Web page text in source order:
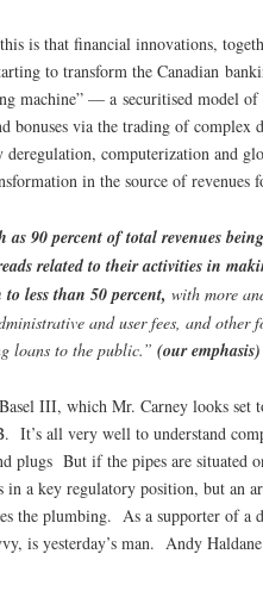
is that financial innovations,
to transform the Canadian
machine” — a securitised model
bonuses via the trading of
computerization and
in the source of
as 90 percent of total revenues
related to their activities in
less than 50 percent, with more
and user fees, and
loans to the public.” (our emphasis)
III, which Mr. Carney looks set
It’s all very well to understand
plugs But if the pipes are situated
in a key regulatory position, but an
the plumbing. As a supporter of
is yesterday’s man. Andy